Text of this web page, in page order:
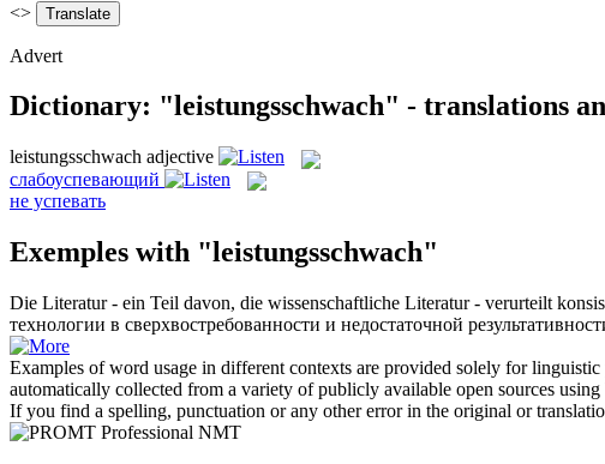
<>
Advert
Dictionary: "leistungsschwach" - translations
leistungsschwach adjective
слабоуспевающий
не успевать
Exemples with "leistungsschwach"
Die Literatur - ein Teil davon, die wissenschaftliche Literatur - verurteilt
технологии в сверхвостребованности и недостаточной
Examples of word usage in different contexts are provided solely for
automatically collected from a variety of publicly available open sources
If you find a spelling, punctuation or any other error in the original or